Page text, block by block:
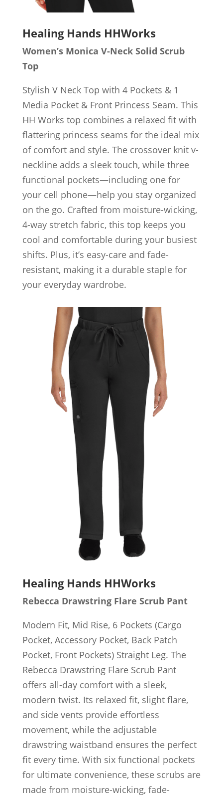
Healing Hands HHWorks
Women’s Monica V-Neck Solid Scrub
Top
Stylish V Neck Top with 4 Pockets & 1
Media Pocket & Front Princess Seam. This
HH Works top combines a relaxed fit with
flattering princess seams for the ideal mix
of comfort and style. The crossover knit v-
neckline adds a sleek touch, while three
functional pockets—including one for
your cell phone—help you stay organized
on the go. Crafted from moisture-wicking,
4-way stretch fabric, this top keeps you
cool and comfortable during your busiest
shifts. Plus, it’s easy-care and fade-
resistant, making it a durable staple for
your everyday wardrobe.
Healing Hands HHWorks
Rebecca Drawstring Flare Scrub Pant
Modern Fit, Mid Rise, 6 Pockets (Cargo
Pocket, Accessory Pocket, Back Patch
Pocket, Front Pockets) Straight Leg. The
Rebecca Drawstring Flare Scrub Pant
offers all-day comfort with a sleek,
modern twist. Its relaxed fit, slight flare,
and side vents provide effortless
movement, while the adjustable
drawstring waistband ensures the perfect
fit every time. With six functional pockets
for ultimate convenience, these scrubs are
made from moisture-wicking, fade-